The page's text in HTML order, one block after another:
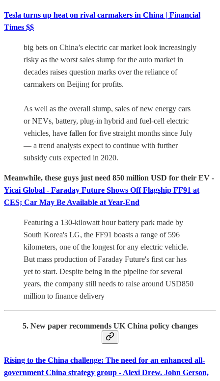
Tesla turns up heat on rival carmakers in China | Financial
Times $$
big bets on China’s electric car market look increasingly
risky as the worst sales slump for the auto market in
decades raises question marks over the reliance of
carmakers on Beijing for profits.
As well as the overall slump, sales of new energy cars
or NEVs, battery, plug-in hybrid and fuel-cell electric
vehicles, have fallen for five straight months since July
— a trend analysts expect to continue with further
subsidy cuts expected in 2020.
Meanwhile, these guys just need 850 million USD for their EV -
Yicai Global - Faraday Future Shows Off Flagship FF91 at
CES; Car May Be Available at Year-End
Featuring a 130-kilowatt hour battery park made by
South Korea's LG, the FF91 boasts a range of 596
kilometers, one of the longest for any electric vehicle.
But mass production of Faraday Future's first car has
yet to start. Despite being in the pipeline for several
years, the company still needs to raise around USD850
million to finance delivery
5. New paper recommends UK China policy changes
Rising to the China challenge: The need for an enhanced all-
government China strategy group - Alexi Drew, John Gerson,